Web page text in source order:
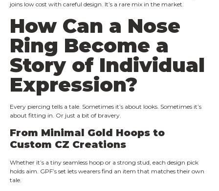
joins low cost with careful design. It’s a rare mix in the market.
How Can a Nose
Ring Become a
Story of Individual
Expression?
Every piercing tells a tale. Sometimes it’s about looks. Sometimes it’s
about fitting in. Or just a bit of bravery.
From Minimal Gold Hoops to
Custom CZ Creations
Whether it’s a tiny seamless hoop or a strong stud, each design pick
holds aim. GPF’s set lets wearers find an item that matches their own
tale.